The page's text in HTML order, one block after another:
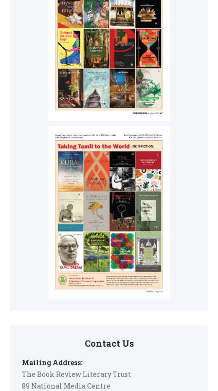
Contact Us
Mailing Address:
The Book Review Literary Trust
89 National Media Centre